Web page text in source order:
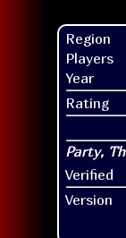
Region
Players
Year
Rating
Verified
Version